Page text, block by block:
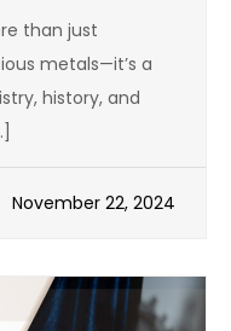
than just
metals—it’s a
history, and
November 22, 2024